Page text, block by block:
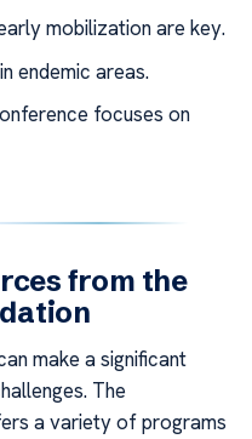
mobilization are key.
endemic areas.
focuses on
from the
make a significant
The
a variety of programs